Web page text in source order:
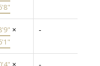
×
-
×
-